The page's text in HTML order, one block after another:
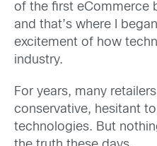
of the first eCommerce
and that’s where I
excitement of how
industry.
For years, many
conservative, hesitant
technologies. But